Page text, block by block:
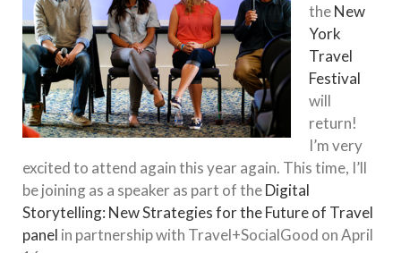
theNew
York
Travel
Festival
will
return!
I’m very
excited to attend again this year again. This time, I’ll
be joining as a speaker as part of theDigital
Storytelling: New Strategies for the Future of Travel
panel in partnership with Travel+SocialGood on April